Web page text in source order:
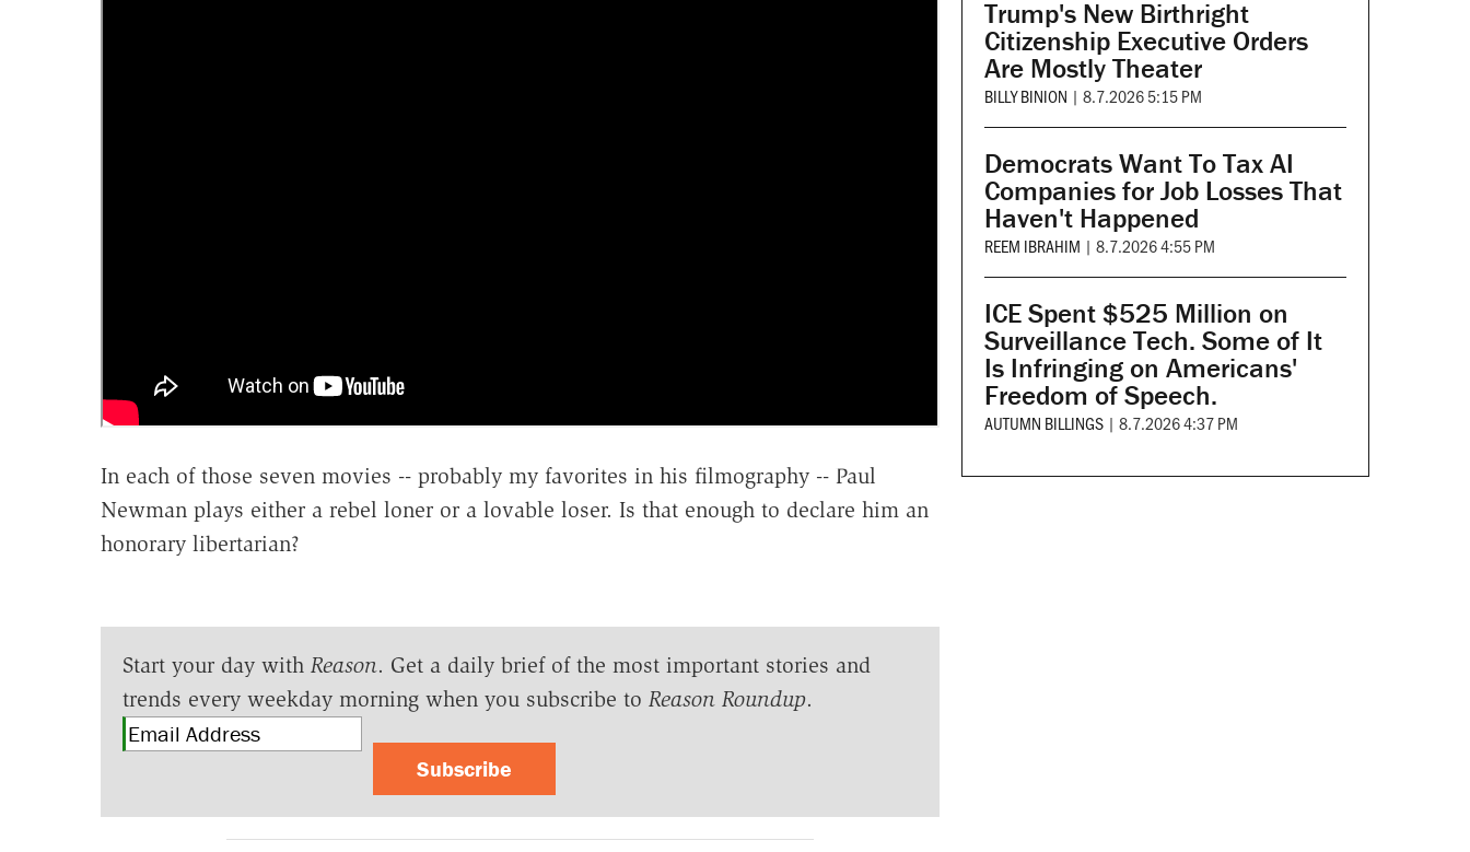
In each of those seven movies -- probably my favorites in his filmography -- Paul
Newman plays either a rebel loner or a lovable loser. Is that enough to declare him an
honorary libertarian?
Start your day with Reason. Get a daily brief of the most important stories and
trends every weekday morning when you subscribe to Reason Roundup.
Subscribe
Trump's New Birthright
Citizenship Executive Orders
Are Mostly Theater
BILLY BINION | 8.7.2026 5:15 PM
Democrats Want To Tax AI
Companies for Job Losses That
Haven't Happened
REEM IBRAHIM | 8.7.2026 4:55 PM
ICE Spent $525 Million on
Surveillance Tech. Some of It
Is Infringing on Americans'
Freedom of Speech.
AUTUMN BILLINGS | 8.7.2026 4:37 PM